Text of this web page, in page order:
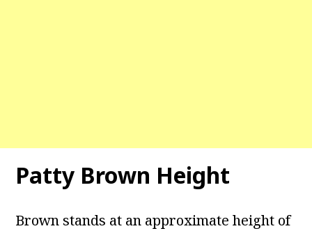
Patty Brown Height
Brown stands at an approximate height of